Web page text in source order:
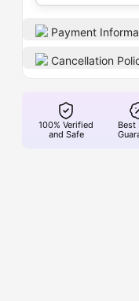
Payment
Cancellation
100% Verified
and Safe
Best